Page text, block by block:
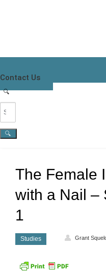
Contact Us
The Female
with a Nail –
1
Studies Grant